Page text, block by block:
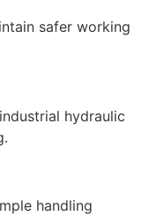
safer working
hydraulic
handling